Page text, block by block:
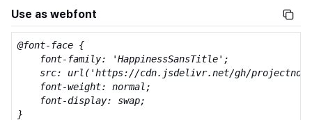
Use as webfont
@font-face {
    font-family: 'HappinessSansTitle';
src: url('https://cdn.jsdelivr.net/gh/
    font-weight: normal;
    font-display: swap;
}